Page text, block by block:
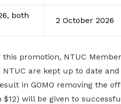
both
2 October 2026
promotion, NTUC
NTUC are kept up to date
in GOMO removing the
will be given to